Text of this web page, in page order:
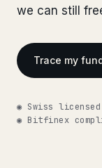
◆ ABOUT OUR
Our network
Our network
we can still
Trace my
◉ Swiss
◉ Bitfinex